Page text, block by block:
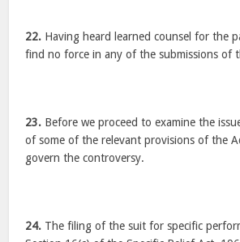
22. Having heard learned counsel for the
find no force in any of the submissions of
23. Before we proceed to examine the
of some of the relevant provisions of the
govern the controversy.
24. The filing of the suit for specific